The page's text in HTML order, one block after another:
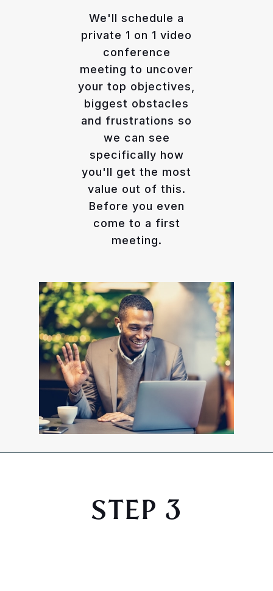
We'll schedule a
private 1 on 1 video
conference
meeting to uncover
your top objectives,
biggest obstacles
and frustrations so
we can see
specifically how
you'll get the most
value out of this.
Before you even
come to a first
meeting.
STEP 3